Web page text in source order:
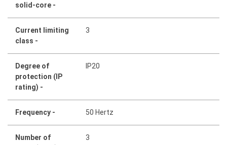
solid-core -
Current limiting
class -
3
Degree of
protection (IP
rating) -
IP20
Frequency - 50 Hertz
Number of
3